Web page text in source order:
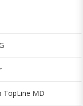
TopLine MD